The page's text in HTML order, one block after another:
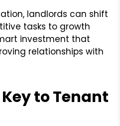
landlords can shift
tasks to growth
investment that
relationships with
to Tenant